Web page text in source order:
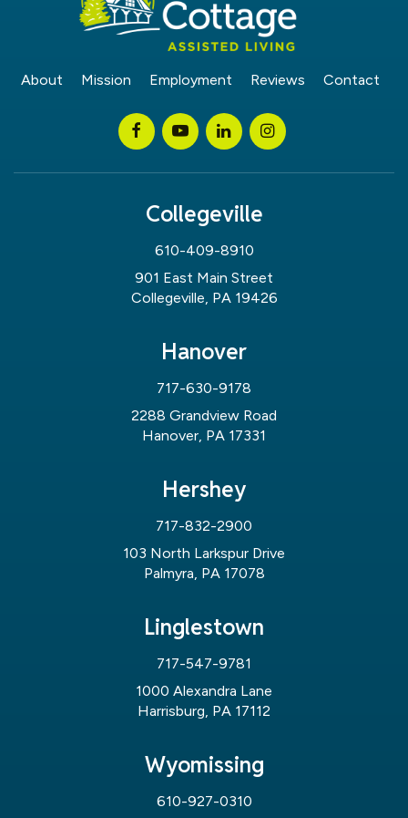
About Mission Employment Reviews Contact
Collegeville
610-409-8910
901 East Main Street
Collegeville, PA 19426
Hanover
717-630-9178
2288 Grandview Road
Hanover, PA 17331
Hershey
717-832-2900
103 North Larkspur Drive
Palmyra, PA 17078
Linglestown
717-547-9781
1000 Alexandra Lane
Harrisburg, PA 17112
Wyomissing
610-927-0310